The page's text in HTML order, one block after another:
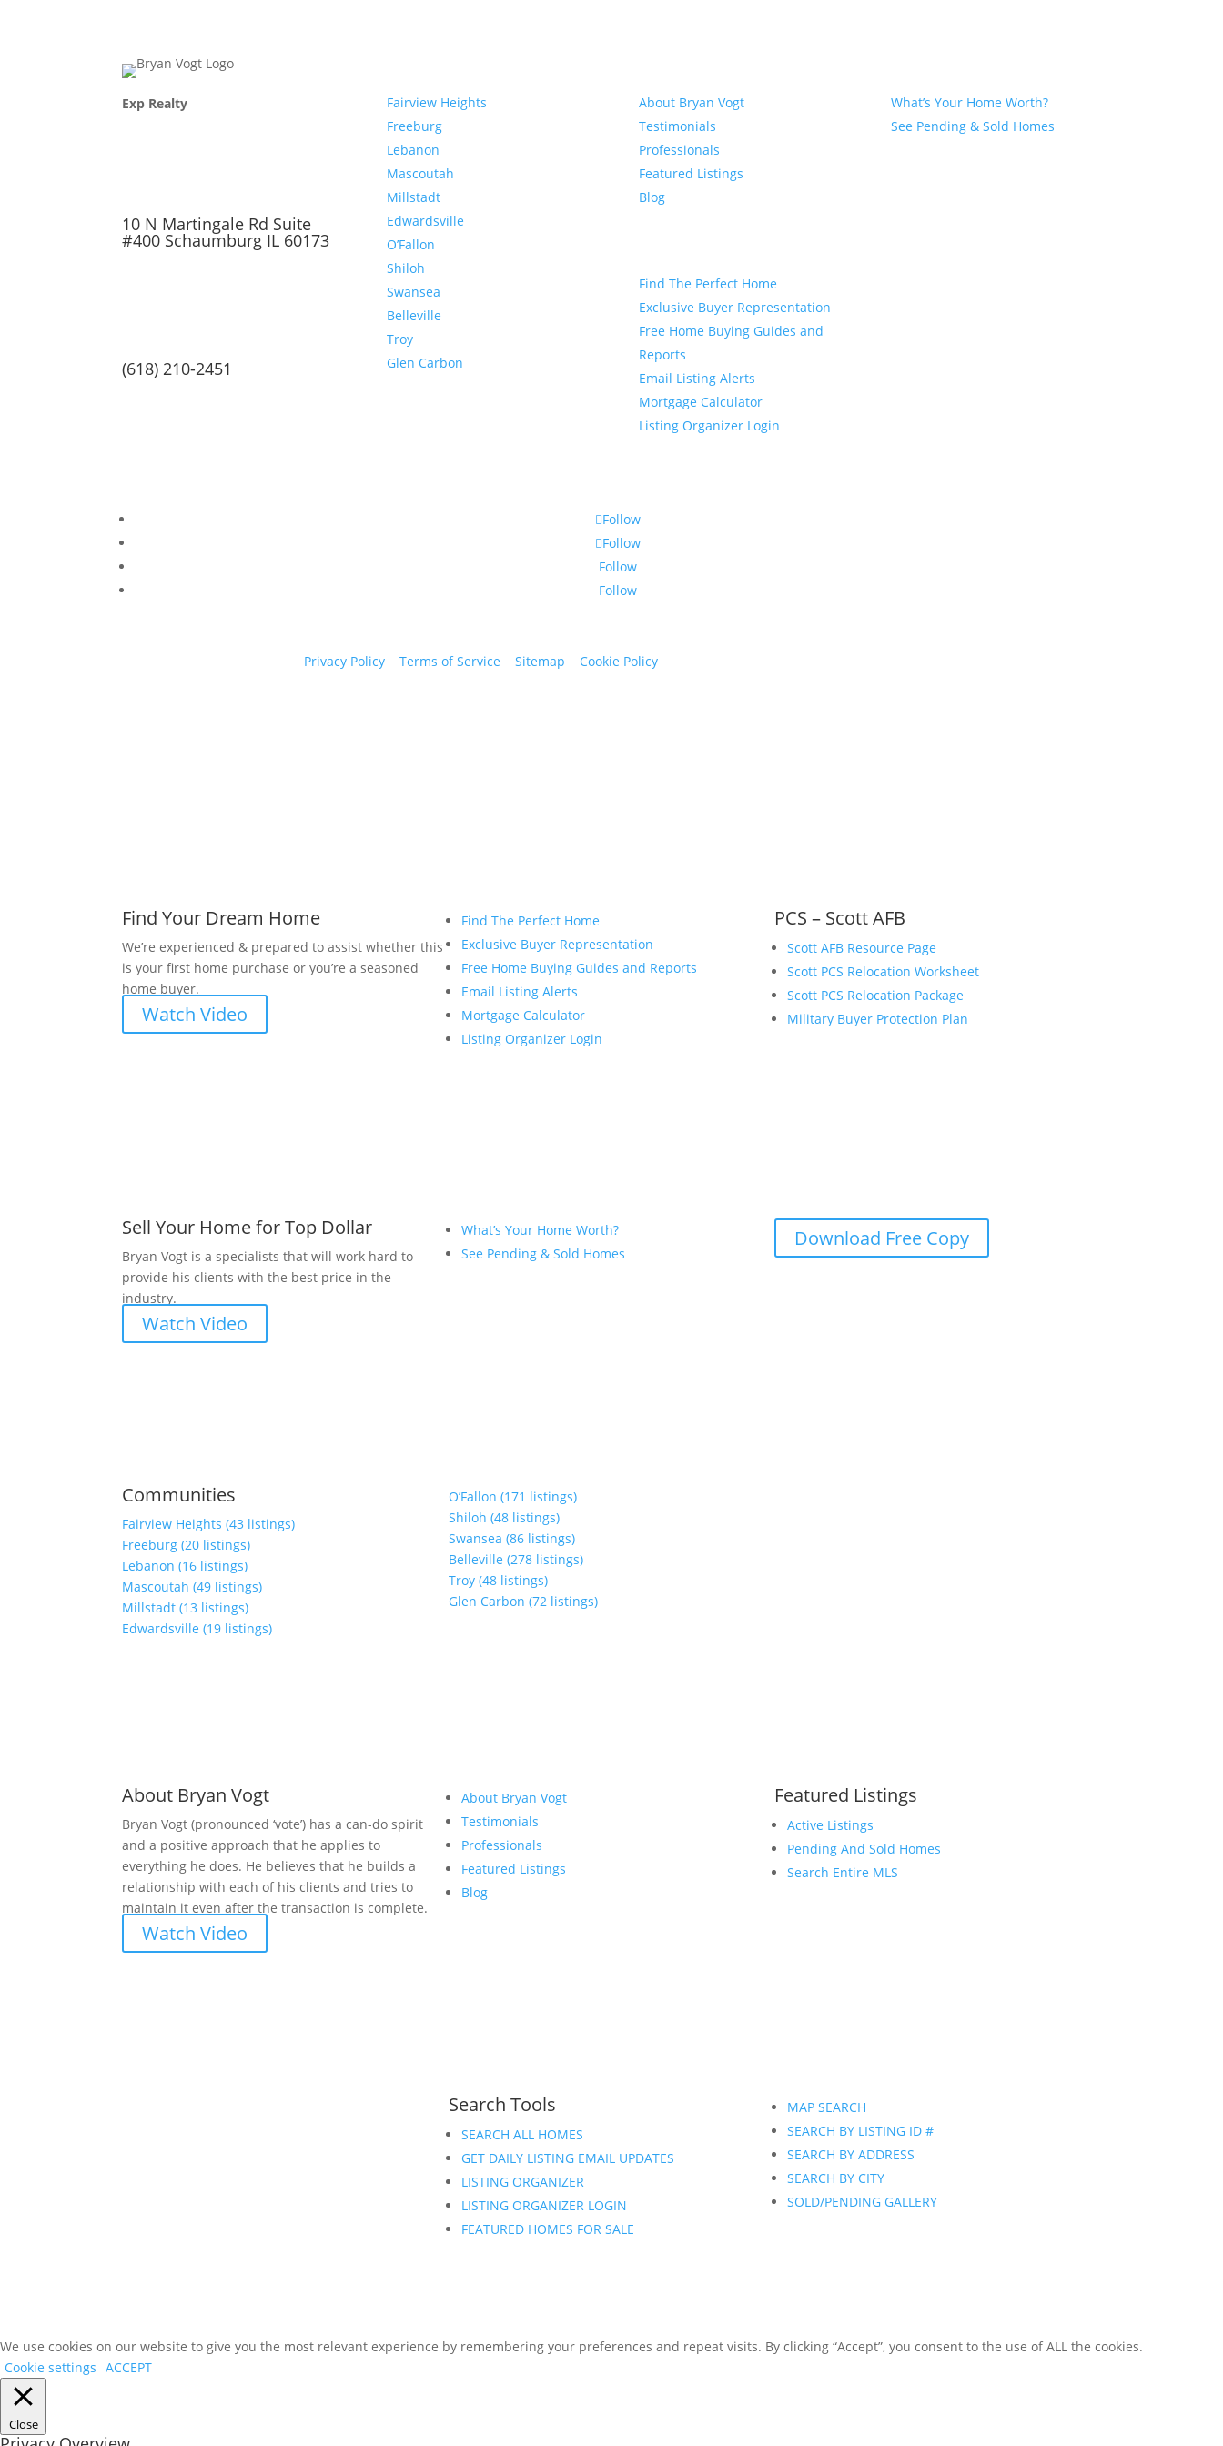
Exp Realty
10 N Martingale Rd Suite
#400 Schaumburg IL 60173
(618) 210-2451
Fairview Heights
Freeburg
Lebanon
Mascoutah
Millstadt
Edwardsville
O’Fallon
Shiloh
Swansea
Belleville
Troy
Glen Carbon
About Bryan Vogt
Testimonials
Professionals
Featured Listings
Blog
Find The Perfect Home
Exclusive Buyer Representation
Free Home Buying Guides and
Reports
Email Listing Alerts
Mortgage Calculator
Listing Organizer Login
What’s Your Home Worth?
See Pending & Sold Homes
Follow
Follow
Follow
Follow
Privacy Policy| Terms of Service Sitemap Cookie Policy
Find Your Dream Home
We’re experienced & prepared to assist whether this
is your first home purchase or you’re a seasoned
home buyer.
Watch Video
Find The Perfect Home
Exclusive Buyer Representation
Free Home Buying Guides and Reports
Email Listing Alerts
Mortgage Calculator
Listing Organizer Login
PCS – Scott AFB
Scott AFB Resource Page
Scott PCS Relocation Worksheet
Scott PCS Relocation Package
Military Buyer Protection Plan
Sell Your Home for Top Dollar
Bryan Vogt is a specialists that will work hard to
provide his clients with the best price in the
industry.
Watch Video
What’s Your Home Worth?
See Pending & Sold Homes
Download Free Copy
Communities
Fairview Heights (43 listings)
Freeburg (20 listings)
Lebanon (16 listings)
Mascoutah (49 listings)
Millstadt (13 listings)
Edwardsville (19 listings)
O’Fallon (171 listings)
Shiloh (48 listings)
Swansea (86 listings)
Belleville (278 listings)
Troy (48 listings)
Glen Carbon (72 listings)
About Bryan Vogt
Bryan Vogt (pronounced ‘vote’) has a can-do spirit
and a positive approach that he applies to
everything he does. He believes that he builds a
relationship with each of his clients and tries to
maintain it even after the transaction is complete.
Watch Video
About Bryan Vogt
Testimonials
Professionals
Featured Listings
Blog
Featured Listings
Active Listings
Pending And Sold Homes
Search Entire MLS
Search Tools
SEARCH ALL HOMES
GET DAILY LISTING EMAIL UPDATES
LISTING ORGANIZER
LISTING ORGANIZER LOGIN
FEATURED HOMES FOR SALE
MAP SEARCH
SEARCH BY LISTING ID #
SEARCH BY ADDRESS
SEARCH BY CITY
SOLD/PENDING GALLERY
We use cookies on our website to give you the most relevant experience by remembering your preferences and repeat visits. By clicking “Accept”, you consent to the use of ALL the cookies.
Cookie settings ACCEPT
Close